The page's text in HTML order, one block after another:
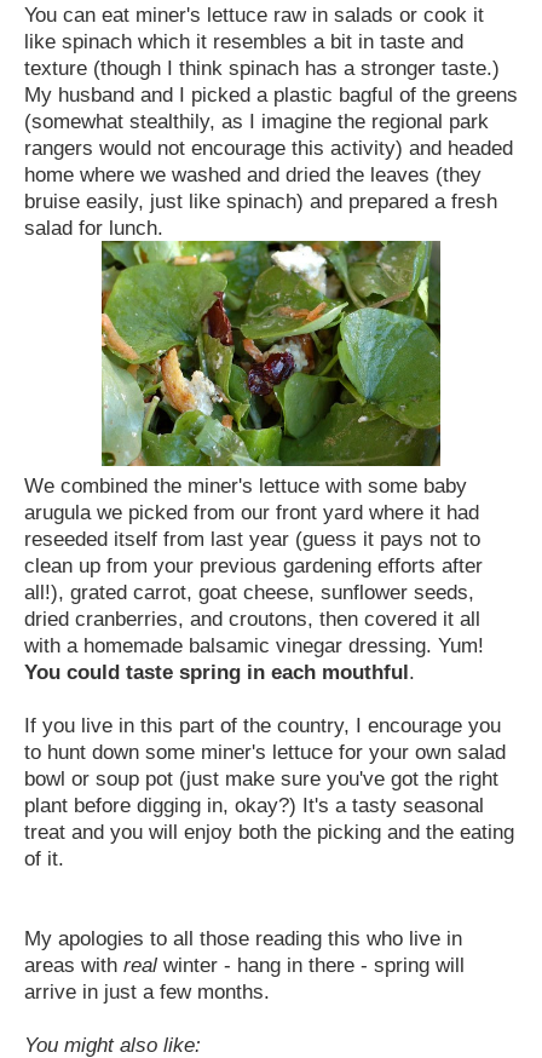
You can eat miner's lettuce raw in salads or cook it
like spinach which it resembles a bit in taste and
texture (though I think spinach has a stronger taste.)
My husband and I picked a plastic bagful of the greens
(somewhat stealthily, as I imagine the regional park
rangers would not encourage this activity) and headed
home where we washed and dried the leaves (they
bruise easily, just like spinach) and prepared a fresh
salad for lunch.
We combined the miner's lettuce with some baby
arugula we picked from our front yard where it had
reseeded itself from last year (guess it pays not to
clean up from your previous gardening efforts after
all!), grated carrot, goat cheese, sunflower seeds,
dried cranberries, and croutons, then covered it all
with a homemade balsamic vinegar dressing. Yum!
You could taste spring in each mouthful.
If you live in this part of the country, I encourage you
to hunt down some miner's lettuce for your own salad
bowl or soup pot (just make sure you've got the right
plant before digging in, okay?) It's a tasty seasonal
treat and you will enjoy both the picking and the eating
of it.
My apologies to all those reading this who live in
areas with real winter - hang in there - spring will
arrive in just a few months.
You might also like: